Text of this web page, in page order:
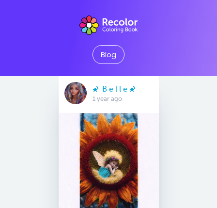
Blog
🌠 B e l l e 🌠
1 year ago